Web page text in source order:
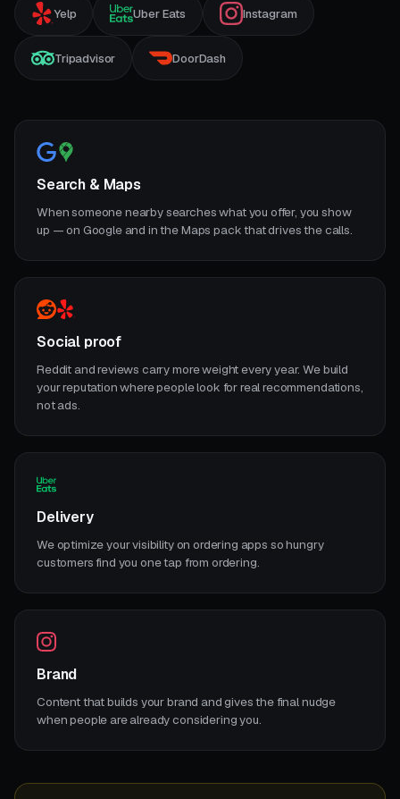
Yelp Uber Eats Instagram
Tripadvisor DoorDash
Search & Maps
When someone nearby searches what you offer, you show
up — on Google and in the Maps pack that drives the calls.
Social proof
Reddit and reviews carry more weight every year. We build
your reputation where people look for real recommendations,
not ads.
Delivery
We optimize your visibility on ordering apps so hungry
customers find you one tap from ordering.
Brand
Content that builds your brand and gives the final nudge
when people are already considering you.